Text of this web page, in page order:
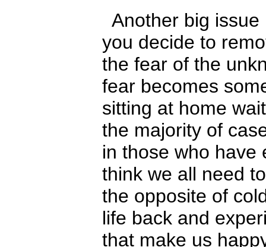
Another big
you decide to
the fear of the
fear becomes
sitting at home
the majority of
in those who have
think we all need
the opposite of
life back and
that make us